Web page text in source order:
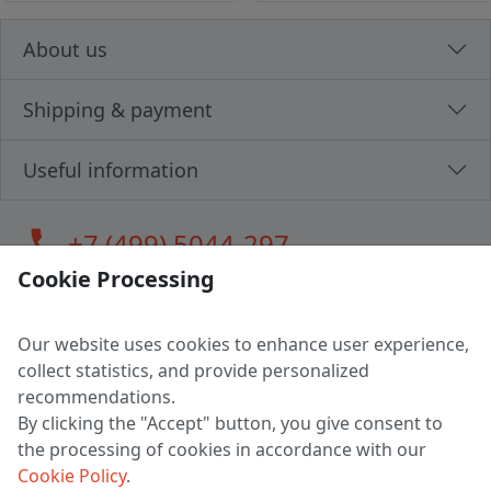
About us
Shipping & payment
Useful information
call+7 (499) 5044-297
LLC "MAGPOCHTBY", Tax #291665670
Address: 224005, Belarus, Brest, Budenny street, house 31
Certificate of state registration #0147876
Working hours: 9:00 – 17:30 monday - friday
Cookie Processing
Our website uses cookies to enhance user experience,
collect statistics, and provide personalized
recommendations.
By clicking the "Accept" button, you give consent to
the processing of cookies in accordance with our
Cookie Policy.